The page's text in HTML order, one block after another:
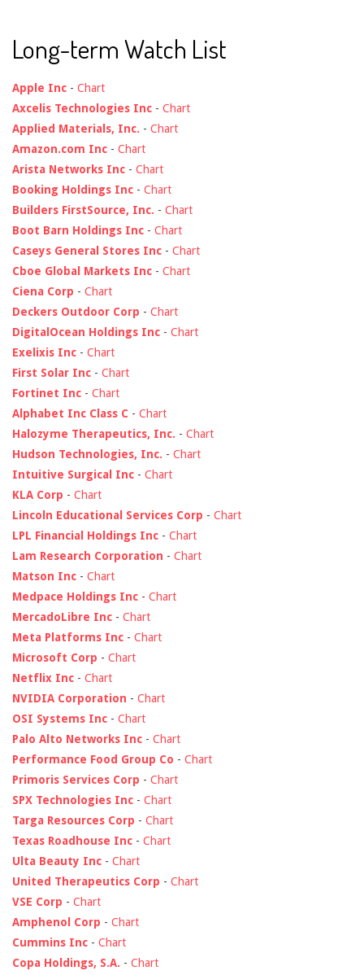
Long-term Watch List
Apple Inc - Chart
Axcelis Technologies Inc - Chart
Applied Materials, Inc. - Chart
Amazon.com Inc - Chart
Arista Networks Inc - Chart
Booking Holdings Inc - Chart
Builders FirstSource, Inc. - Chart
Boot Barn Holdings Inc - Chart
Caseys General Stores Inc - Chart
Cboe Global Markets Inc - Chart
Ciena Corp - Chart
Deckers Outdoor Corp - Chart
DigitalOcean Holdings Inc - Chart
Exelixis Inc - Chart
First Solar Inc - Chart
Fortinet Inc - Chart
Alphabet Inc Class C - Chart
Halozyme Therapeutics, Inc. - Chart
Hudson Technologies, Inc. - Chart
Intuitive Surgical Inc - Chart
KLA Corp - Chart
Lincoln Educational Services Corp - Chart
LPL Financial Holdings Inc - Chart
Lam Research Corporation - Chart
Matson Inc - Chart
Medpace Holdings Inc - Chart
MercadoLibre Inc - Chart
Meta Platforms Inc - Chart
Microsoft Corp - Chart
Netflix Inc - Chart
NVIDIA Corporation - Chart
OSI Systems Inc - Chart
Palo Alto Networks Inc - Chart
Performance Food Group Co - Chart
Primoris Services Corp - Chart
SPX Technologies Inc - Chart
Targa Resources Corp - Chart
Texas Roadhouse Inc - Chart
Ulta Beauty Inc - Chart
United Therapeutics Corp - Chart
VSE Corp - Chart
Amphenol Corp - Chart
Cummins Inc - Chart
Copa Holdings, S.A. - Chart